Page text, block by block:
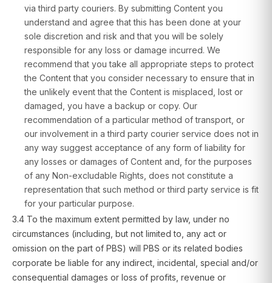
via third party couriers. By submitting Content you
understand and agree that this has been done at your
sole discretion and risk and that you will be solely
responsible for any loss or damage incurred. We
recommend that you take all appropriate steps to protect
the Content that you consider necessary to ensure that in
the unlikely event that the Content is misplaced, lost or
damaged, you have a backup or copy. Our
recommendation of a particular method of transport, or
our involvement in a third party courier service does not in
any way suggest acceptance of any form of liability for
any losses or damages of Content and, for the purposes
of any Non-excludable Rights, does not constitute a
representation that such method or third party service is fit
for your particular purpose.
3.4 To the maximum extent permitted by law, under no
circumstances (including, but not limited to, any act or
omission on the part of PBS) will PBS or its related bodies
corporate be liable for any indirect, incidental, special and/or
consequential damages or loss of profits, revenue or